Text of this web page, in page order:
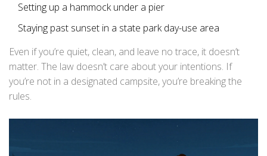
Setting up a hammock under a pier
Staying past sunset in a state park day-use area
Even if you’re quiet, clean, and leave no trace, it doesn’t
matter. The law doesn’t care about your intentions. If
you’re not in a designated campsite, you’re breaking the
rules.